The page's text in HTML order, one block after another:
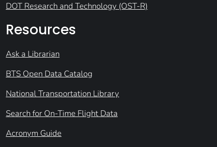
DOT Research and Technology (OST-R)
Resources
Ask a Librarian
BTS Open Data Catalog
National Transportation Library
Search for On-Time Flight Data
Acronym Guide